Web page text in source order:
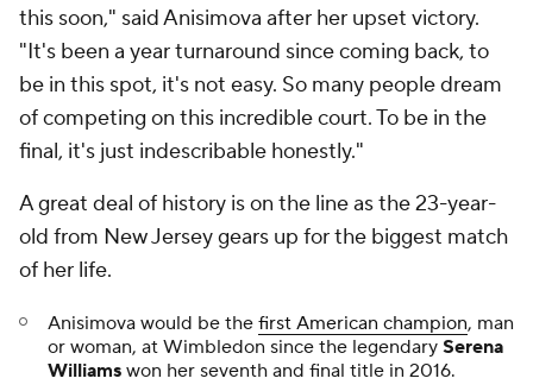
this soon," said Anisimova after her upset victory.
"It's been a year turnaround since coming back, to
be in this spot, it's not easy. So many people dream
of competing on this incredible court. To be in the
final, it's just indescribable honestly."
A great deal of history is on the line as the 23-year-
old from New Jersey gears up for the biggest match
of her life.
Anisimova would be the first American champion, man
or woman, at Wimbledon since the legendary Serena
Williams won her seventh and final title in 2016.